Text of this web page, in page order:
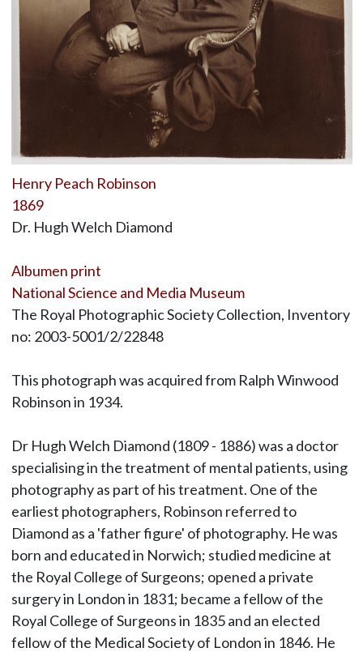
Henry Peach Robinson
1869
Dr. Hugh Welch Diamond
Albumen print
National Science and Media Museum
The Royal Photographic Society Collection, Inventory
no: 2003-5001/2/22848
This photograph was acquired from Ralph Winwood
Robinson in 1934.
Dr Hugh Welch Diamond (1809 - 1886) was a doctor
specialising in the treatment of mental patients, using
photography as part of his treatment. One of the
earliest photographers, Robinson referred to
Diamond as a 'father figure' of photography. He was
born and educated in Norwich; studied medicine at
the Royal College of Surgeons; opened a private
surgery in London in 1831; became a fellow of the
Royal College of Surgeons in 1835 and an elected
fellow of the Medical Society of London in 1846. He